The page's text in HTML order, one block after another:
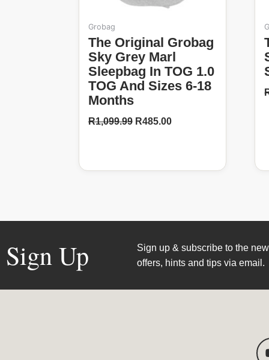
Grobag
The Original Grobag
Sky Grey Marl
Sleepbag In TOG 1.0
TOG And Sizes 6-18
Months
R1,099.99 R485.00
The
Sign Up
Sign up & subscribe to the
offers, hints and tips via email.